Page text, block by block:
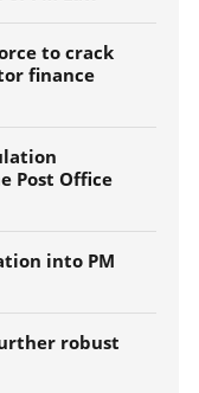
to crack
finance
Post Office
into PM
robust